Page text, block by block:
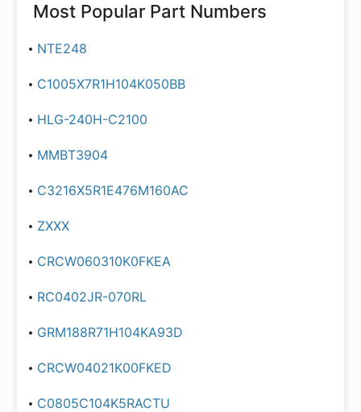
Most Popular Part Numbers
NTE248
C1005X7R1H104K050BB
HLG-240H-C2100
MMBT3904
C3216X5R1E476M160AC
ZXXX
CRCW060310K0FKEA
RC0402JR-070RL
GRM188R71H104KA93D
CRCW04021K00FKED
C0805C104K5RACTU